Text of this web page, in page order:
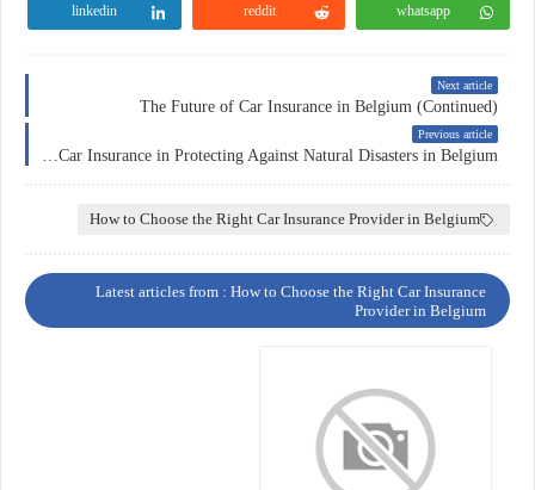
whatsapp
reddit
linkedin
Next article
The Future of Car Insurance in Belgium (Continued)
Previous article
How to Choose the Right Car Insurance Provider in Belgium
Latest articles from : How to Choose the Right Car Insurance
Provider in Belgium